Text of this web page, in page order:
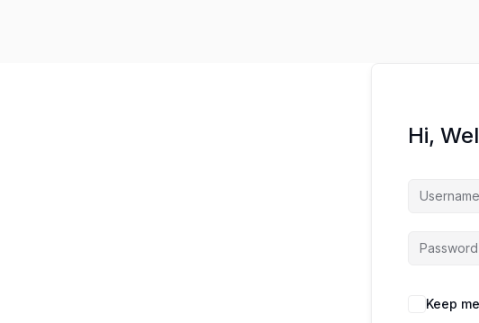
Hi,
Keep